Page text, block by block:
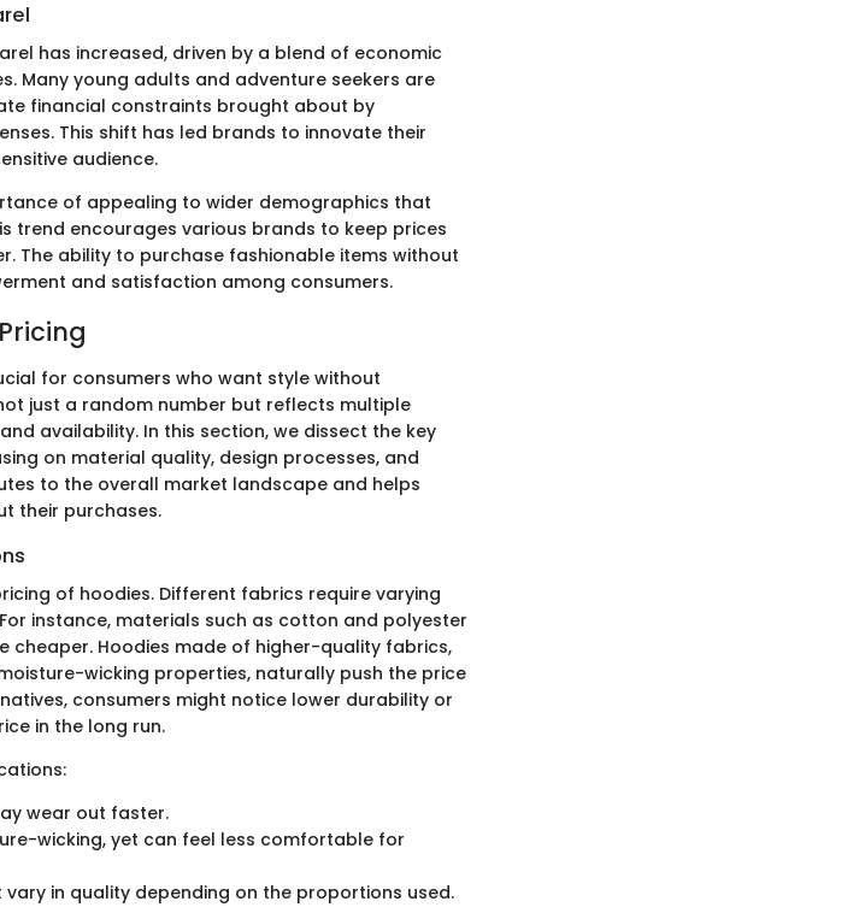
has increased, driven by a blend of economic
Many young adults and adventure seekers are
financial constraints brought about by
This shift has led brands to innovate their
audience.
of appealing to wider demographics that
trend encourages various brands to keep prices
The ability to purchase fashionable items without
and satisfaction among consumers.
for consumers who want style without
just a random number but reflects multiple
availability. In this section, we dissect the key
on material quality, design processes, and
to the overall market landscape and helps
their purchases.
of hoodies. Different fabrics require varying
instance, materials such as cotton and polyester
cheaper. Hoodies made of higher-quality fabrics,
wicking properties, naturally push the price
consumers might notice lower durability or
in the long run.
wear out faster.
wicking, yet can feel less comfortable for
in quality depending on the proportions used.